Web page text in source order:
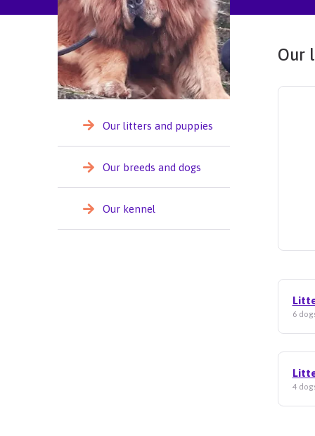
Our litters and puppies
Our breeds and dogs
Our kennel
Our
6
4